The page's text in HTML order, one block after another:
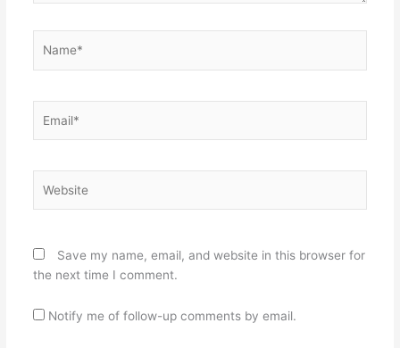
Save my name, email, and website in this browser for
the next time I comment.
Notify me of follow-up comments by email.